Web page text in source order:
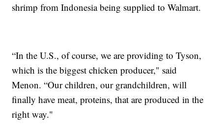
shrimp from Indonesia being supplied to Walmart.
“In the U.S., of course, we are providing to Tyson,
which is the biggest chicken producer," said
Menon. “Our children, our grandchildren, will
finally have meat, proteins, that are produced in the
right way."